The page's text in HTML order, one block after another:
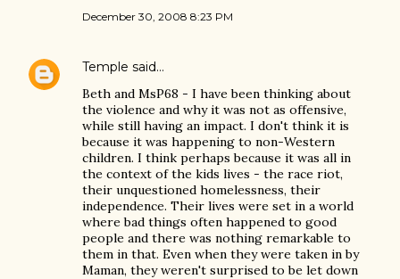
December 30, 2008 8:23 PM
Temple said…
Beth and MsP68 - I have been thinking about
the violence and why it was not as offensive,
while still having an impact. I don't think it is
because it was happening to non-Western
children. I think perhaps because it was all in
the context of the kids lives - the race riot,
their unquestioned homelessness, their
independence. Their lives were set in a world
where bad things often happened to good
people and there was nothing remarkable to
them in that. Even when they were taken in by
Maman, they weren't surprised to be let down